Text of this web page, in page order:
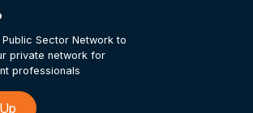
Public Sector Network to
private network for
professionals